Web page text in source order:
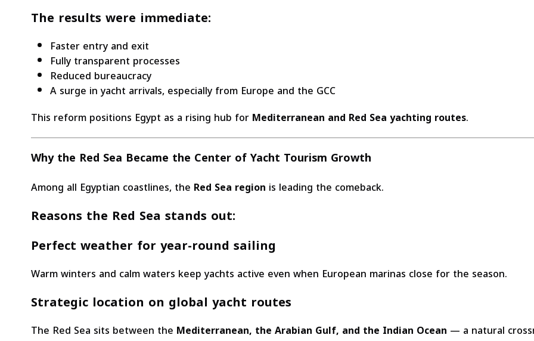
The results were immediate:
Faster entry and exit
Fully transparent processes
Reduced bureaucracy
A surge in yacht arrivals, especially from Europe and the GCC
This reform positions Egypt as a rising hub forMediterranean and Red Sea yachting routes.
Why the Red Sea Became the Center of Yacht Tourism Growth
Among all Egyptian coastlines, the Red Sea region is leading the comeback.
Reasons the Red Sea stands out:
Perfect weather for year-round sailing
Warm winters and calm waters keep yachts active even when European marinas close for the season.
Strategic location on global yacht routes
The Red Sea sits between the Mediterranean, the Arabian Gulf, and the Indian Ocean — a natural